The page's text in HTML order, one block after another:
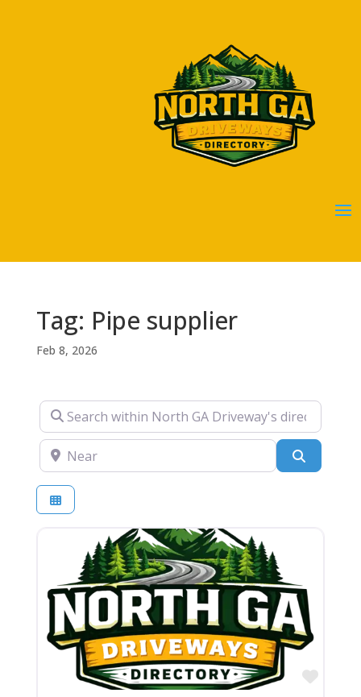
Tag: Pipe supplier
Feb 8, 2026
Search within North GA Driveway's directory….
Near